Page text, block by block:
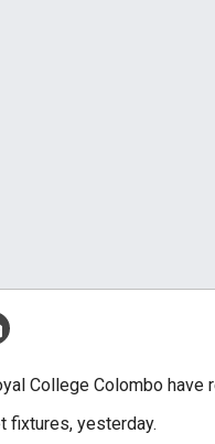
College Colombo
fixtures, yesterday.